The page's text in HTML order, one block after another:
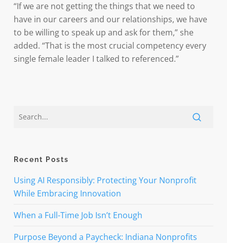
“If we are not getting the things that we need to
have in our careers and our relationships, we have
to be willing to speak up and ask for them,” she
added. “That is the most crucial competency every
single female leader I talked to referenced.”
Recent Posts
Using AI Responsibly: Protecting Your Nonprofit
While Embracing Innovation
When a Full-Time Job Isn’t Enough
Purpose Beyond a Paycheck: Indiana Nonprofits